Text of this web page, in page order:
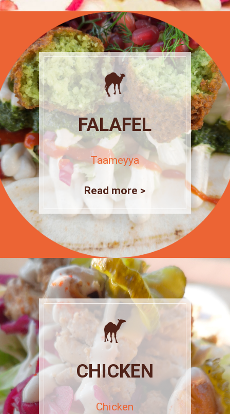
FALAFEL
Taameyya
Read more >
CHICKEN
Chicken